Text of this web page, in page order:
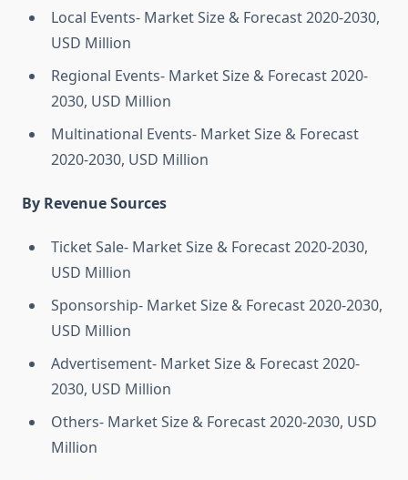
Local Events- Market Size & Forecast 2020-2030,
USD Million
Regional Events- Market Size & Forecast 2020-
2030, USD Million
Multinational Events- Market Size & Forecast
2020-2030, USD Million
By Revenue Sources
Ticket Sale- Market Size & Forecast 2020-2030,
USD Million
Sponsorship- Market Size & Forecast 2020-2030,
USD Million
Advertisement- Market Size & Forecast 2020-
2030, USD Million
Others- Market Size & Forecast 2020-2030, USD
Million